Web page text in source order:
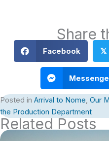
Share
Facebook 𝕏
Posted in Arrival to Nome, Our
the Production Department
Related Posts